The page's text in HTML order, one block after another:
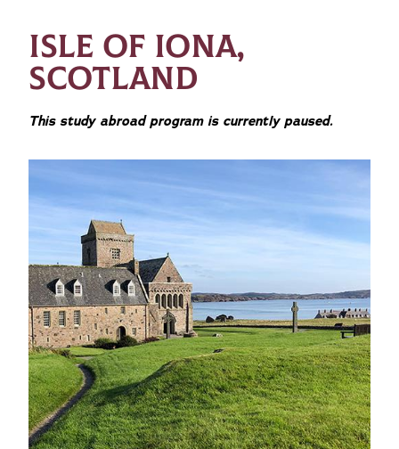
ISLE OF IONA,
SCOTLAND
This study abroad program is currently paused.